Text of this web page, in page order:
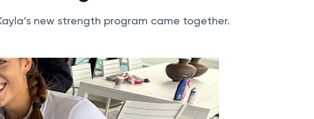
new strength program came together.